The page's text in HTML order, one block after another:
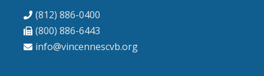
(812) 886-0400
(800) 886-6443
info@vincennescvb.org